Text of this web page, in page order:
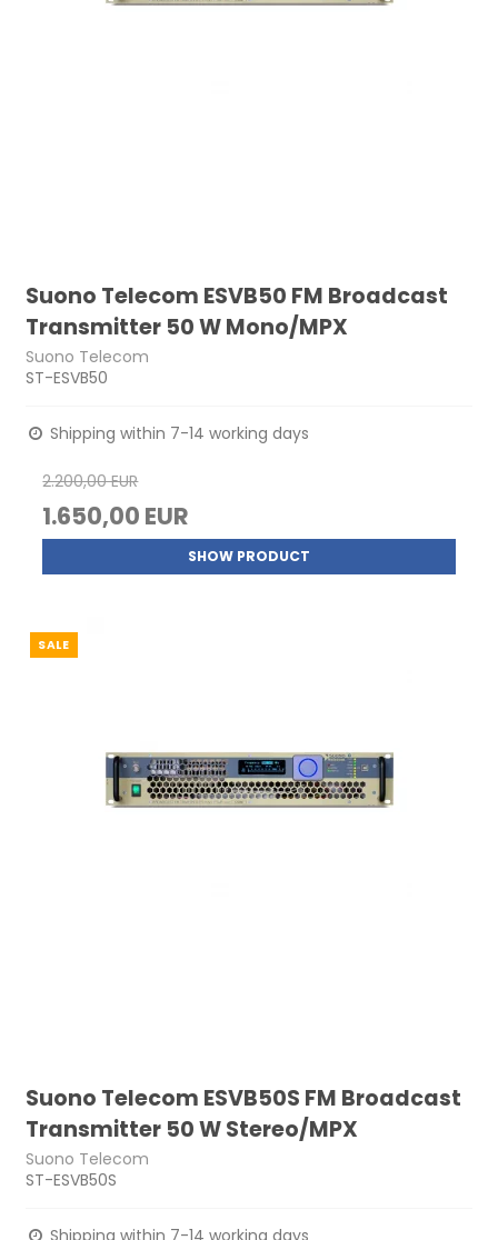
Suono Telecom ESVB50 FM Broadcast
Transmitter 50 W Mono/MPX
Suono Telecom
ST-ESVB50
Shipping within 7-14 working days
2.200,00 EUR
1.650,00 EUR
SHOW PRODUCT
SALE
Suono Telecom ESVB50S FM Broadcast
Transmitter 50 W Stereo/MPX
Suono Telecom
ST-ESVB50S